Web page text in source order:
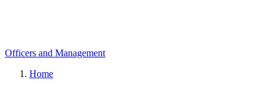
Officers and Management
Home